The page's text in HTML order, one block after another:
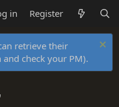
in Register
retrieve their
and check your PM).